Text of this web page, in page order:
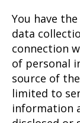
You have
data
connection
of personal
source of
limited to
information